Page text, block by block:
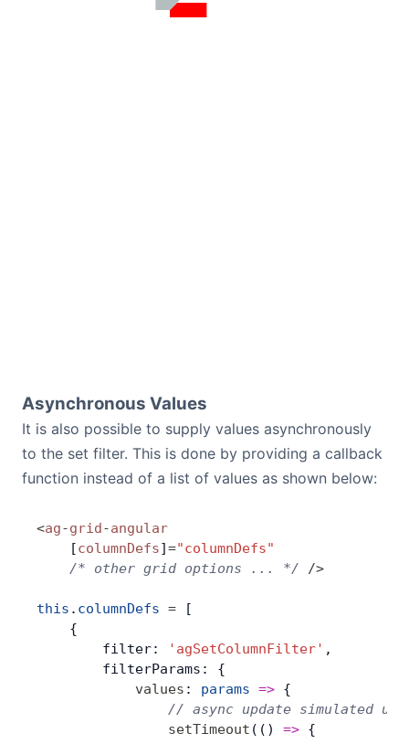
Asynchronous Values
It is also possible to supply values asynchronously
to the set filter. This is done by providing a callback
function instead of a list of values as shown below:
<ag-grid-angular
    [
columnDefs]="columnDefs"
    /* other grid options ... */
/>
this . columnDefs = [
    {
        filter:
'agSetColumnFilter' ,
        filterParams: {
            values
: params => {
// async update simulated
                setTimeout
(() => {